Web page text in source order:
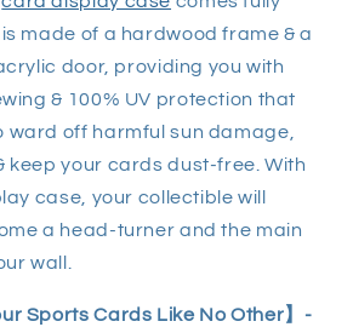
made of a hardwood frame & a
door, providing you with
& 100% UV protection that
ward off harmful sun damage,
keep your cards dust-free. With
case, your collectible will
a head-turner and the main
wall.
Sports Cards Like No Other】-